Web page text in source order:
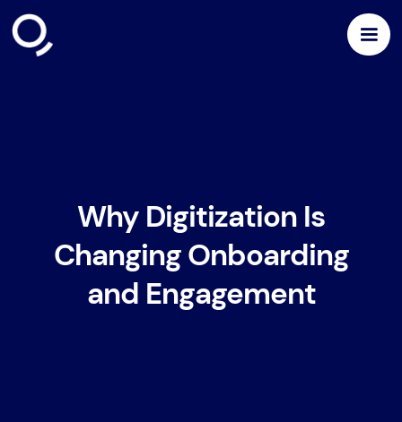
Why Digitization Is
Changing Onboarding
and Engagement